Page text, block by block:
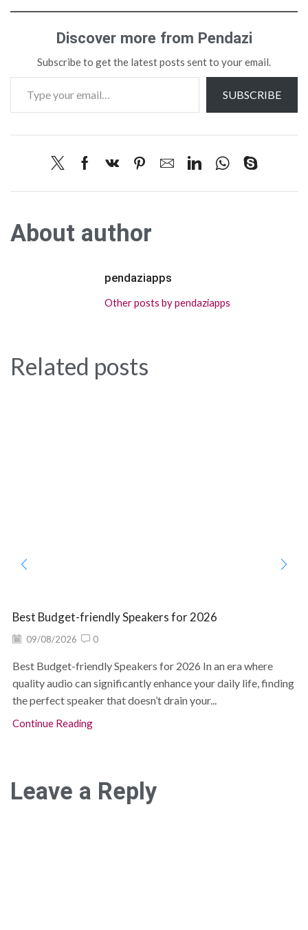
Discover more from Pendazi
Subscribe to get the latest posts sent to your email.
SUBSCRIBE
About author
pendaziapps
Other posts by pendaziapps
Related posts
Best Budget-friendly Speakers for 2026
09/08/2026 0
Best Budget-friendly Speakers for 2026 In an era where
quality audio can significantly enhance your daily life, finding
the perfect speaker that doesn’t drain your...
Continue Reading
Leave a Reply